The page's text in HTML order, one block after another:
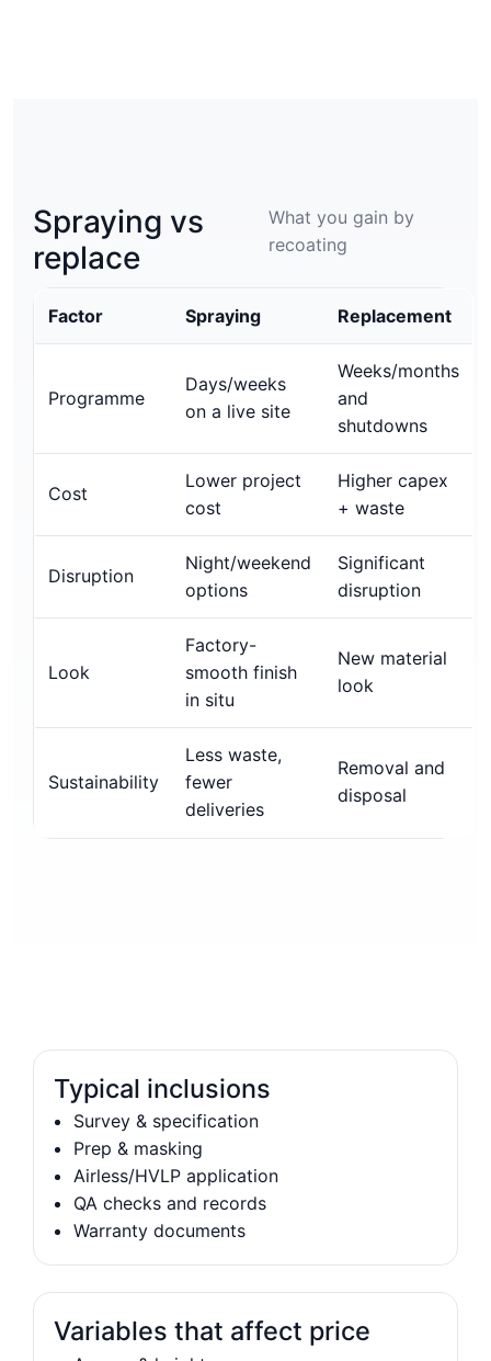
Spraying vs
replace
What you gain by
recoating
Factor Spraying Replacement
Programme
Days/weeks
on a live site
Weeks/months
and
shutdowns
Cost
Lower project
cost
Higher capex
+ waste
Disruption
Night/weekend
options
Significant
disruption
Look
Factory-
smooth finish
in situ
New material
look
Sustainability
Less waste,
fewer
deliveries
Removal and
disposal
Typical inclusions
Survey & specification
Prep & masking
Airless/HVLP application
QA checks and records
Warranty documents
Variables that affect price